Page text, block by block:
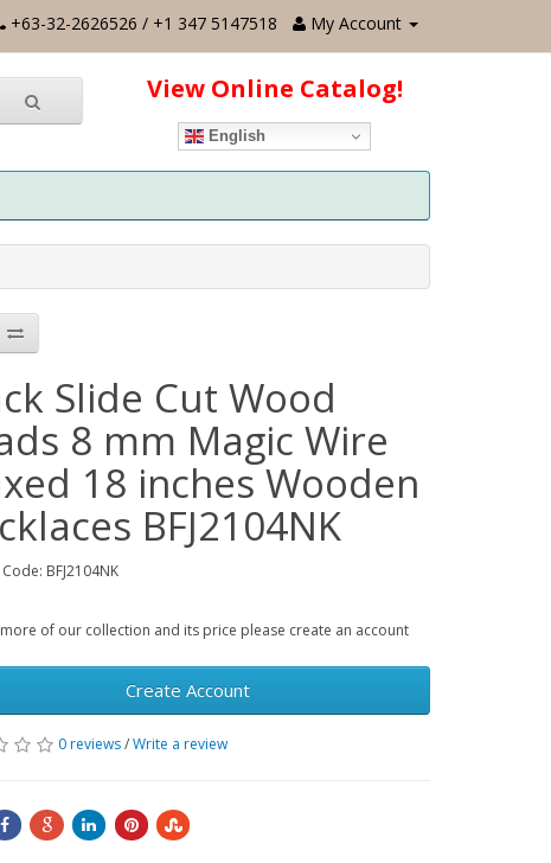
+63-32-2626526 / +1 347 5147518 My Account
View Online Catalog!
English
Slide Cut Wood
8 mm Magic Wire
18 inches Wooden
BFJ2104NK
BFJ2104NK
of our collection and its price please create an account
Create Account
0 reviews/Write a review